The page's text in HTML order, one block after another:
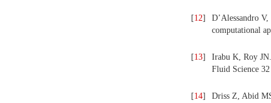
[12]
D’Alessandro
computational
[13]
Irabu K, Roy
Fluid Science
[14]
Driss Z, Abid